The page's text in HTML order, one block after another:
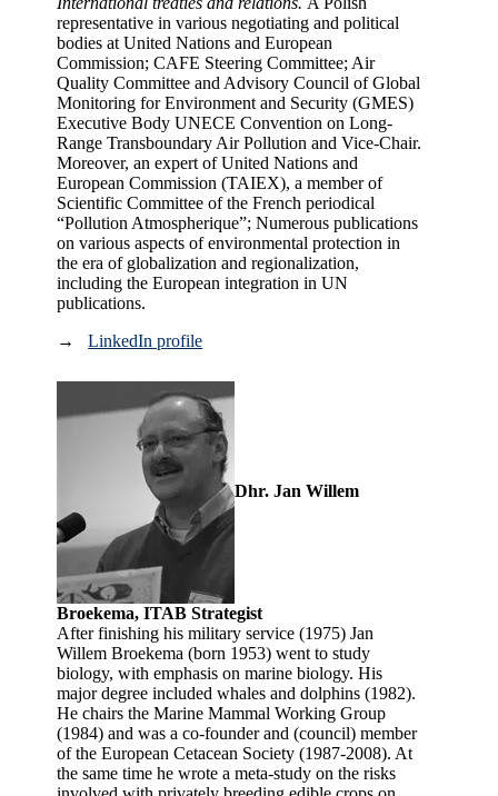
representative in various negotiating and political
bodies at United Nations and European
Commission; CAFE Steering Committee; Air
Quality Committee and Advisory Council of Global
Monitoring for Environment and Security (GMES)
Executive Body UNECE Convention on Long-
Range Transboundary Air Pollution and Vice-Chair.
Moreover, an expert of United Nations and
European Commission (TAIEX), a member of
Scientific Committee of the French periodical
“Pollution Atmospherique”; Numerous publications
on various aspects of environmental protection in
the era of globalization and regionalization,
including the European integration in UN
publications.
→LinkedIn profile
Dhr. Jan Willem
Broekema, ITAB Strategist
After finishing his military service (1975) Jan
Willem Broekema (born 1953) went to study
biology, with emphasis on marine biology. His
major degree included whales and dolphins (1982).
He chairs the Marine Mammal Working Group
(1984) and was a co-founder and (council) member
of the European Cetacean Society (1987-2008). At
the same time he wrote a meta-study on the risks